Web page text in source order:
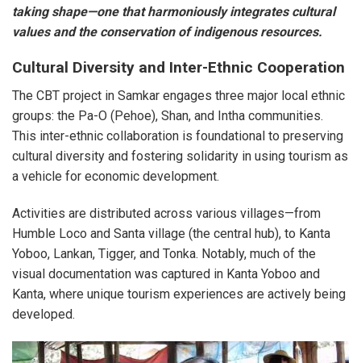
taking shape—one that harmoniously integrates cultural
values and the conservation of indigenous resources.
Cultural Diversity and Inter-Ethnic Cooperation
The CBT project in Samkar engages three major local ethnic
groups: the Pa-O (Pehoe), Shan, and Intha communities.
This inter-ethnic collaboration is foundational to preserving
cultural diversity and fostering solidarity in using tourism as
a vehicle for economic development.
Activities are distributed across various villages—from
Humble Loco and Santa village (the central hub), to Kanta
Yoboo, Lankan, Tigger, and Tonka. Notably, much of the
visual documentation was captured in Kanta Yoboo and
Kanta, where unique tourism experiences are actively being
developed.